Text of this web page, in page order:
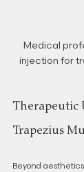
Medical
injection for
Therapeutic
Trapezius
Beyond